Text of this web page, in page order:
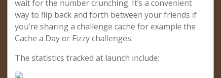
wait for the number crunching. It’s a convenient
way to flip back and forth between your friends if
you’re sharing a challenge cache for example the
Cache a Day or Fizzy challenges.
The statistics tracked at launch include: